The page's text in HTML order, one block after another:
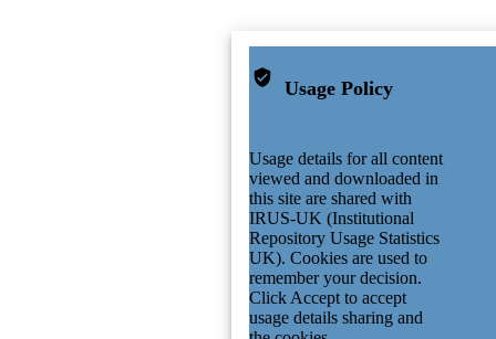
Usage Policy
Usage details for all content
viewed and downloaded in
this site are shared with
IRUS-UK (Institutional
Repository Usage Statistics
UK). Cookies are used to
remember your decision.
Click Accept to accept
usage details sharing and